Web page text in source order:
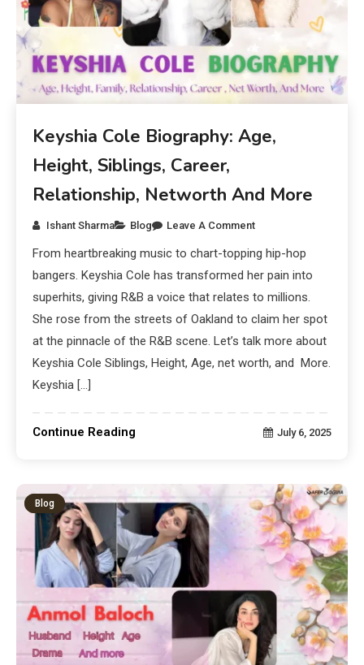
Keyshia Cole Biography: Age,
Height, Siblings, Career,
Relationship, Networth And More
Ishant Sharma Blog Leave A Comment
From heartbreaking music to chart-topping hip-hop
bangers. Keyshia Cole has transformed her pain into
superhits, giving R&B a voice that relates to millions.
She rose from the streets of Oakland to claim her spot
at the pinnacle of the R&B scene. Let’s talk more about
Keyshia Cole Siblings, Height, Age, net worth, and More.
Keyshia […]
Continue Reading July 6, 2025
Blog